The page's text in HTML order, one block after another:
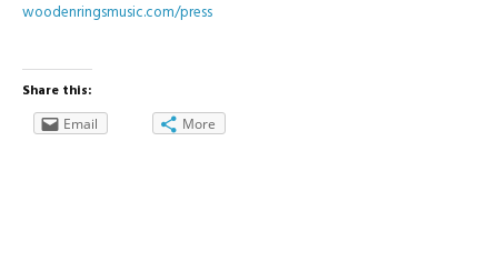
woodenringsmusic.com/press
Share this:
Email More